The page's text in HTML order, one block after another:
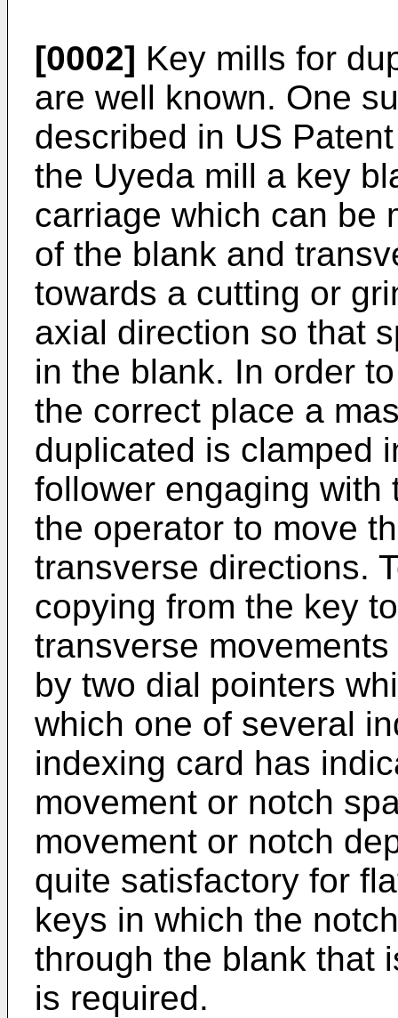
[0002] Key mills for
are well known. One
described in US
the Uyeda mill a key
carriage which can be
of the blank and
towards a cutting or
axial direction so that
in the blank. In order
the correct place a
duplicated is clamped
follower engaging with
the operator to move
transverse directions.
copying from the key
transverse
by two dial pointers
which one of several
indexing card has
movement or notch
movement or notch
quite satisfactory for
keys in which the
through the blank that
is required.